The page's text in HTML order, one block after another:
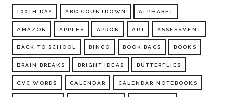
100TH DAY ABC COUNTDOWN ALPHABET
AMAZON APPLES APRON ART ASSESSMENT
BACK TO SCHOOL BINGO BOOK BAGS BOOKS
BRAIN BREAKS BRIGHT IDEAS BUTTERFLIES
CVC WORDS CALENDAR CALENDAR NOTEBOOKS